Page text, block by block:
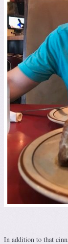
In addition to that